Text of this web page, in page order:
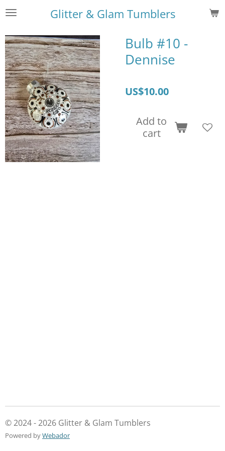
Skip
main
content
Glitter & Glam Tumblers
Bulb #10 -
Dennise
US$10.00
Add to
cart
© 2024 - 2026 Glitter & Glam Tumblers
Powered byWebador